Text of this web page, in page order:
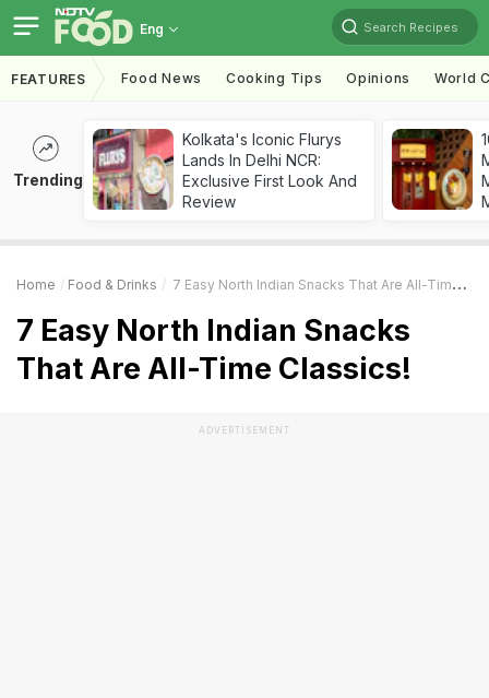
Eng Search Recipes
FEATURES Food News Cooking Tips Opinions World
Trending
Kolkata's Iconic Flurys
Lands In Delhi NCR:
Exclusive First Look And
Review
Home Food & Drinks 7 Easy North Indian Snacks That Are All-Time Classics!
7 Easy North Indian Snacks
That Are All-Time Classics!
ADVERTISEMENT